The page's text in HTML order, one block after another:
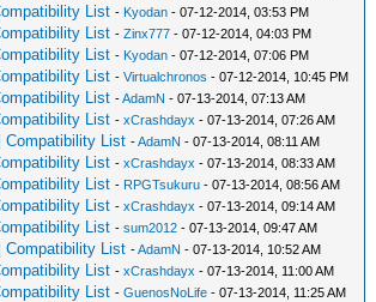
List - Kyodan - 07-12-2014, 03:53 PM
List -Zinx777 - 07-12-2014, 04:03 PM
List - Kyodan - 07-12-2014, 07:06 PM
List -Virtualchronos - 07-12-2014, 10:45 PM
List -AdamN - 07-13-2014, 07:13 AM
List -xCrashdayx - 07-13-2014, 07:26 AM
Compatibility List -AdamN - 07-13-2014, 08:11 AM
List -xCrashdayx - 07-13-2014, 08:33 AM
List - RPGTsukuru - 07-13-2014, 08:56 AM
List -xCrashdayx - 07-13-2014, 09:14 AM
List -sum2012 - 07-13-2014, 09:47 AM
Compatibility List -AdamN - 07-13-2014, 10:52 AM
List -xCrashdayx - 07-13-2014, 11:00 AM
List -GuenosNoLife - 07-13-2014, 11:25 AM